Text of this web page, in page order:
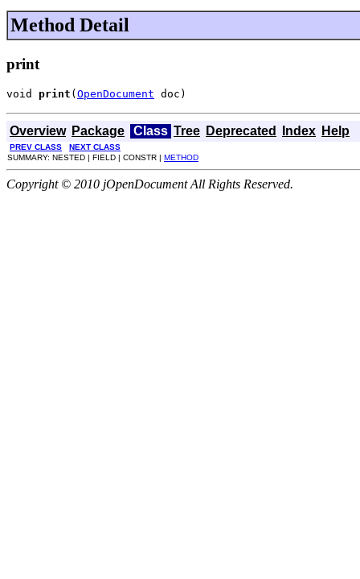
Method Detail
print
void print ( OpenDocument doc)
Overview Package Class Tree Deprecated Index Help
PREV CLASS
NEXT CLASS
SUMMARY: NESTED | FIELD | CONSTR | METHOD
Copyright © 2010 jOpenDocument All Rights Reserved.